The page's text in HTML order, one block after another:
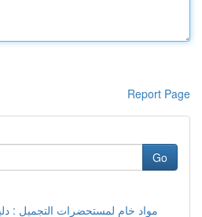
Report Page
Go
مواد خام لمستحضرات التجميل :